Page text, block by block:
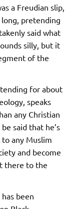
a Freudian slip,
long, pretending
said what
silly, but it
of the
for about
speaks
any Christian
said that he’s
any Muslim
and become
there to the
been